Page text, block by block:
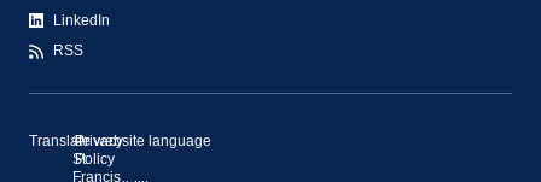
LinkedIn
RSS
©
St.
Francis
Privacy
Policy
Translate website language